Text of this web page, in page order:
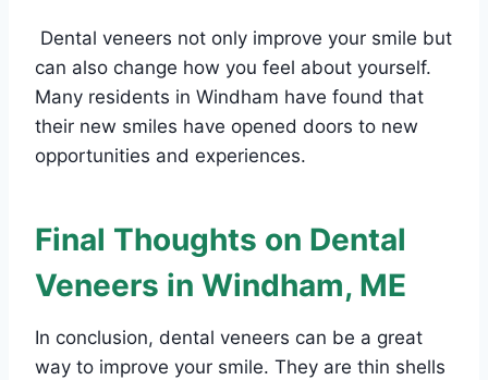
Dental veneers not only improve your smile but
can also change how you feel about yourself.
Many residents in Windham have found that
their new smiles have opened doors to new
opportunities and experiences.
Final Thoughts on Dental
Veneers in Windham, ME
In conclusion, dental veneers can be a great
way to improve your smile. They are thin shells